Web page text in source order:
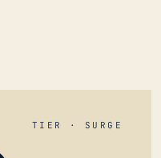
TIER · SURGE